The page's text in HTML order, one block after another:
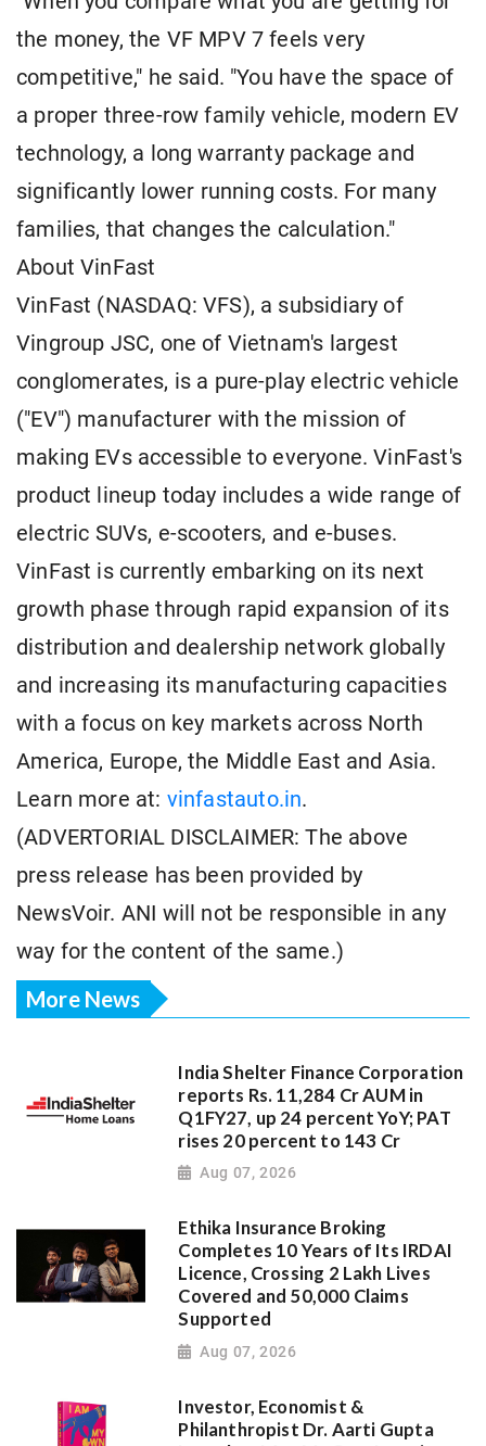
the money, the VF MPV 7 feels very
competitive," he said. "You have the space of
a proper three-row family vehicle, modern EV
technology, a long warranty package and
significantly lower running costs. For many
families, that changes the calculation."
About VinFast
VinFast (NASDAQ: VFS), a subsidiary of
Vingroup JSC, one of Vietnam's largest
conglomerates, is a pure-play electric vehicle
("EV") manufacturer with the mission of
making EVs accessible to everyone. VinFast's
product lineup today includes a wide range of
electric SUVs, e-scooters, and e-buses.
VinFast is currently embarking on its next
growth phase through rapid expansion of its
distribution and dealership network globally
and increasing its manufacturing capacities
with a focus on key markets across North
America, Europe, the Middle East and Asia.
Learn more at: vinfastauto.in.
(ADVERTORIAL DISCLAIMER: The above
press release has been provided by
NewsVoir. ANI will not be responsible in any
way for the content of the same.)
More News
India Shelter Finance Corporation
reports Rs. 11,284 Cr AUM in
Q1FY27, up 24 percent YoY; PAT
rises 20 percent to 143 Cr
Aug 07, 2026
Ethika Insurance Broking
Completes 10 Years of Its IRDAI
Licence, Crossing 2 Lakh Lives
Covered and 50,000 Claims
Supported
Aug 07, 2026
Investor, Economist &
Philanthropist Dr. Aarti Gupta